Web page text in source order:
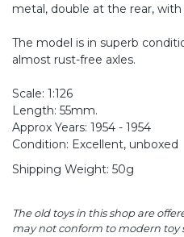
metal, double at the rear, with
The model is in superb
almost rust-free axles.
Scale: 1:126
Length: 55mm.
Approx Years: 1954 - 1954
Condition: Excellent, unboxed
Shipping Weight: 50g
The old toys in this shop are
may not conform to modern toy